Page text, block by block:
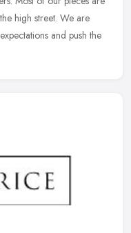
high street. We are
and push the